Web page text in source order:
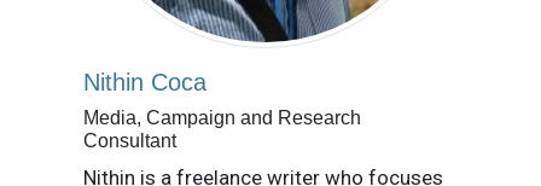
Nithin Coca
Media, Campaign and Research
Consultant
Nithin is a freelance writer who focuses